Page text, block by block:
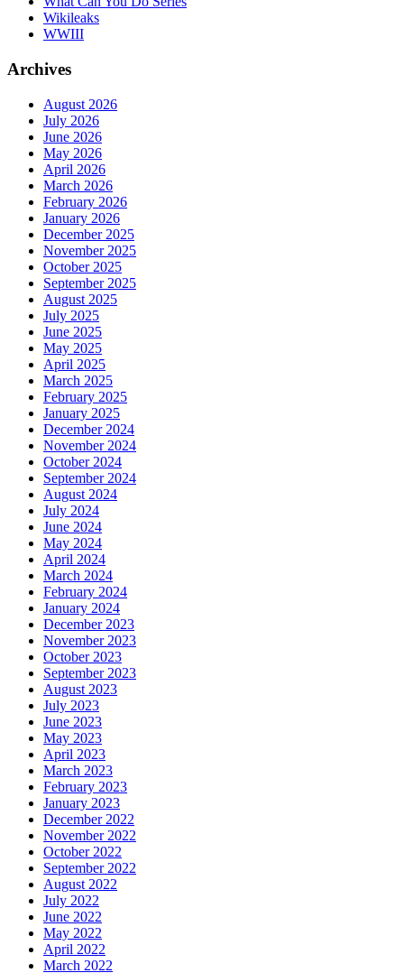
Wikileaks
WWIII
Archives
August 2026
July 2026
June 2026
May 2026
April 2026
March 2026
February 2026
January 2026
December 2025
November 2025
October 2025
September 2025
August 2025
July 2025
June 2025
May 2025
April 2025
March 2025
February 2025
January 2025
December 2024
November 2024
October 2024
September 2024
August 2024
July 2024
June 2024
May 2024
April 2024
March 2024
February 2024
January 2024
December 2023
November 2023
October 2023
September 2023
August 2023
July 2023
June 2023
May 2023
April 2023
March 2023
February 2023
January 2023
December 2022
November 2022
October 2022
September 2022
August 2022
July 2022
June 2022
May 2022
April 2022
March 2022